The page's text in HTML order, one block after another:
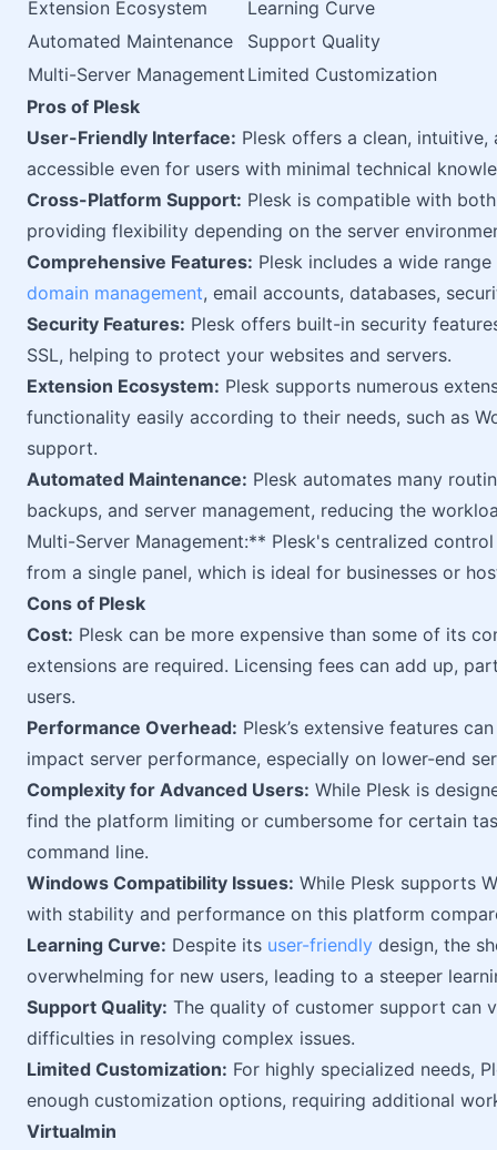
Extension Ecosystem
Learning Curve
Automated Maintenance
Support Quality
Multi-Server Management Limited Customization
Pros of Plesk
User-Friendly Interface: Plesk offers a clean,
accessible even for users with minimal technical
Cross-Platform Support: Plesk is compatible with
providing flexibility depending on the server
Comprehensive Features: Plesk includes a wide
domain management, email accounts, databases,
Security Features: Plesk offers built-in security
SSL, helping to protect your websites and servers.
Extension Ecosystem: Plesk supports numerous
functionality easily according to their needs, such as
support.
Automated Maintenance: Plesk automates many
backups, and server management, reducing the
Multi-Server Management:** Plesk's centralized
from a single panel, which is ideal for businesses or
Cons of Plesk
Cost: Plesk can be more expensive than some of its
extensions are required. Licensing fees can add up,
users.
Performance Overhead: Plesk’s extensive features
impact server performance, especially on lower-end
Complexity for Advanced Users: While Plesk is
find the platform limiting or cumbersome for certain
command line.
Windows Compatibility Issues: While Plesk supports
with stability and performance on this platform
Learning Curve: Despite its user-friendly design, the
overwhelming for new users, leading to a steeper
Support Quality: The quality of customer support can
difficulties in resolving complex issues.
Limited Customization: For highly specialized needs,
enough customization options, requiring additional
Virtualmin